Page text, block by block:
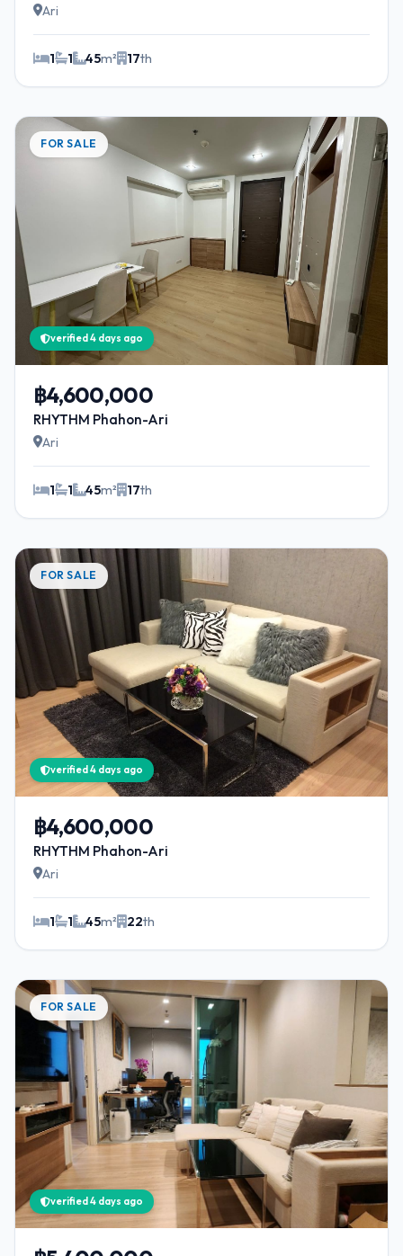
Ari
1 1 45m² 17th
FOR SALE
verified 4 days ago
฿4,600,000
RHYTHM Phahon-Ari
Ari
1 1 45m² 17th
FOR SALE
verified 4 days ago
฿4,600,000
RHYTHM Phahon-Ari
Ari
1 1 45m² 22th
FOR SALE
verified 4 days ago